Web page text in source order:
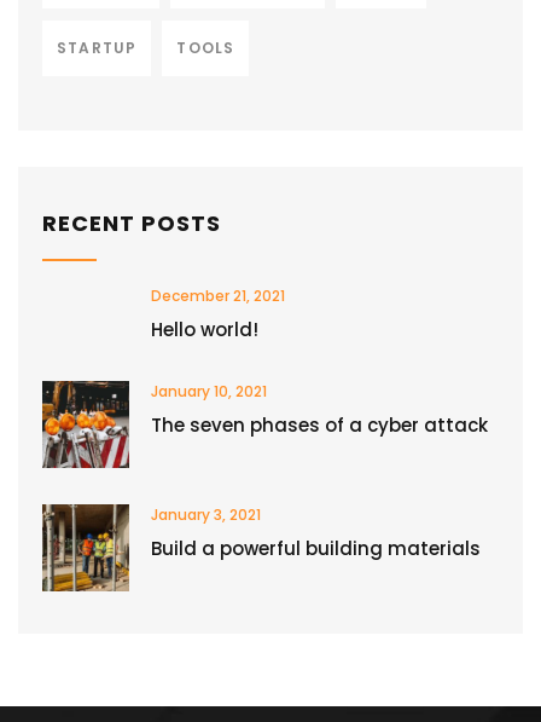
STARTUP TOOLS
RECENT POSTS
December 21, 2021
Hello world!
January 10, 2021
The seven phases of a cyber attack
January 3, 2021
Build a powerful building materials